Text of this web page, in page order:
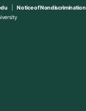
Notice of Nondiscrimination